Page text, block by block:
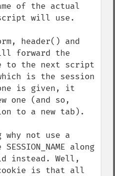
of the actual
will use.
header() and
forward the
to the next script
is the session
is given, it
one (and so,
to a new tab).
why not use a
along
instead. Well,
is that all